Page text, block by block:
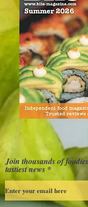
Join thousands of
tastiest news